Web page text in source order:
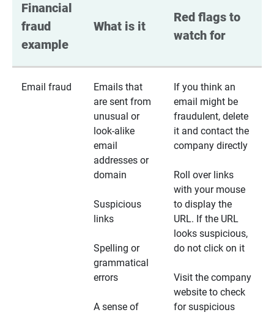
Financial
fraud
example
What is it
Red flags to
watch for
Email fraud
Emails that
are sent from
unusual or
look-alike
email
addresses or
domain
Suspicious
links
Spelling or
grammatical
errors
A sense of
If you think an
email might be
fraudulent, delete
it and contact the
company directly
Roll over links
with your mouse
to display the
URL. If the URL
looks suspicious,
do not click on it
Visit the company
website to check
for suspicious